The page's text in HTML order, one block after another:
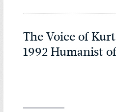
The Voice of
1992 Humanist